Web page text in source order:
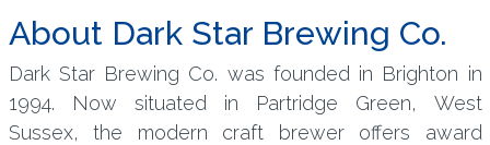
About Dark Star Brewing Co.
Dark Star Brewing Co. was founded in Brighton in
1994. Now situated in Partridge Green, West
Sussex, the modern craft brewer offers award